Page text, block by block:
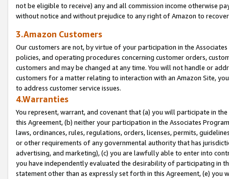
not be eligible to receive) any and all commission income otherwise
without notice and without prejudice to any right of Amazon to
3.Amazon Customers
Our customers are not, by virtue of your participation in the
policies, and operating procedures concerning customer orders,
customers and may be changed at any time. You will not handle or
customers for a matter relating to interaction with an Amazon Site,
to address customer service issues.
4.Warranties
You represent, warrant, and covenant that (a) you will participate in
this Agreement, (b) neither your participation in the Associates
laws, ordinances, rules, regulations, orders, licenses, permits,
or other requirements of any governmental authority that has
advertising, and marketing), (c) you are lawfully able to enter into
you have independently evaluated the desirability of participating in
statement other than as expressly set forth in this Agreement, (e)